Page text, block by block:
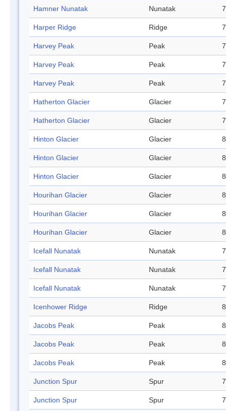
Hamner Nunatak Nunatak
Harper Ridge Ridge
Harvey Peak Peak
Harvey Peak Peak
Harvey Peak Peak
Hatherton Glacier Glacier
Hatherton Glacier Glacier
Hinton Glacier Glacier
Hinton Glacier Glacier
Hinton Glacier Glacier
Hourihan Glacier Glacier
Hourihan Glacier Glacier
Hourihan Glacier Glacier
Icefall Nunatak Nunatak
Icefall Nunatak Nunatak
Icefall Nunatak Nunatak
Icenhower Ridge Ridge
Jacobs Peak Peak
Jacobs Peak Peak
Jacobs Peak Peak
Junction Spur Spur
Junction Spur Spur